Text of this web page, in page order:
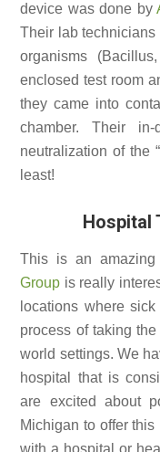
device was done by
Their lab
organisms
enclosed test room
they came into
chamber. Their
neutralization of the
least!
Hospital
This is an
Group is really
locations where
process of taking
world settings. We
hospital that is
are excited about
Michigan to offer